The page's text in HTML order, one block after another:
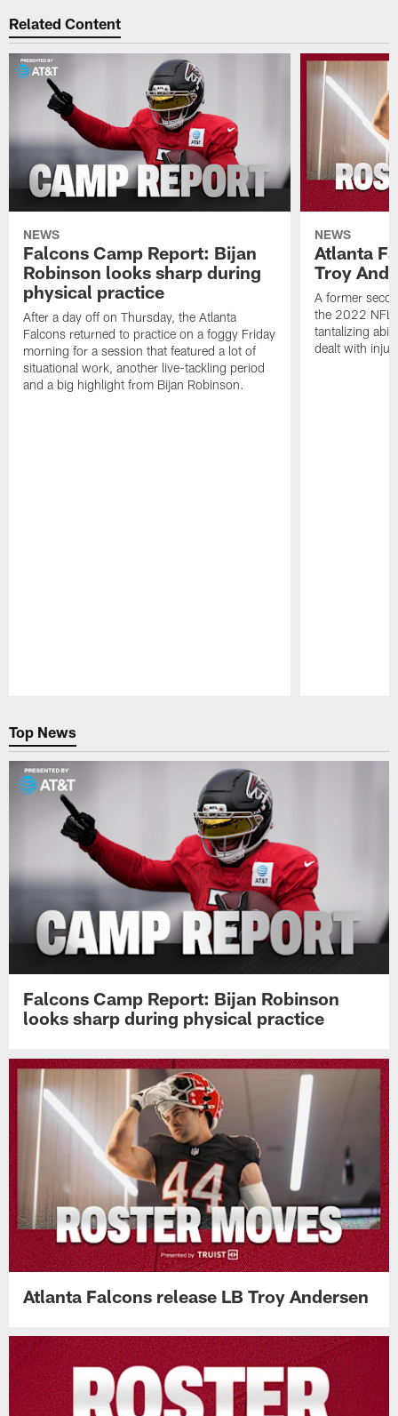
Related Content
NEWS
Falcons Camp Report: Bijan
Robinson looks sharp during
physical practice
After a day off on Thursday, the Atlanta
Falcons returned to practice on a foggy Friday
morning for a session that featured a lot of
situational work, another live-tackling period
and a big highlight from Bijan Robinson.
NEWS
Atlanta
Troy
A former
the 2022 NFL
tantalizing
dealt with
Top News
Falcons Camp Report: Bijan Robinson
looks sharp during physical practice
Atlanta Falcons release LB Troy Andersen